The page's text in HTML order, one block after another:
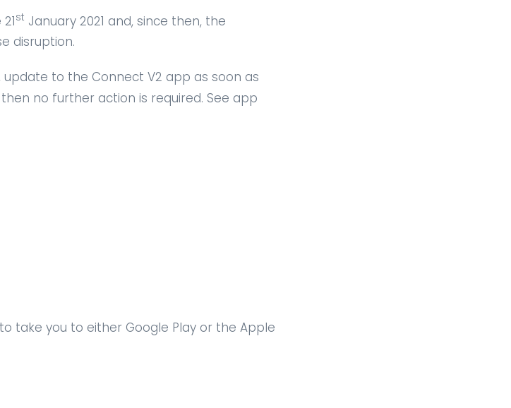
st January 2021 and, since then, the
disruption.
to the Connect V2 app as soon as
no further action is required. See app
take you to either Google Play or the Apple